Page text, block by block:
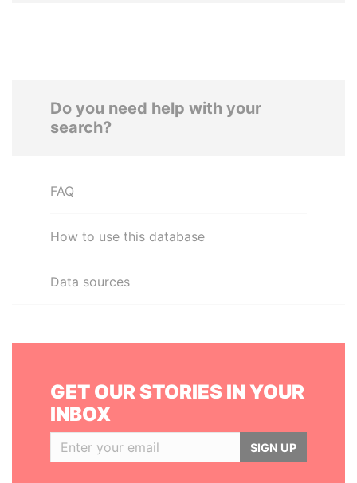
Do you need help with your
search?
FAQ
How to use this database
Data sources
GET OUR STORIES IN YOUR
INBOX
SIGN UP